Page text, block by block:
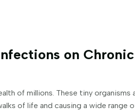
on Chronic
of millions. These tiny organisms
of life and causing a wide range